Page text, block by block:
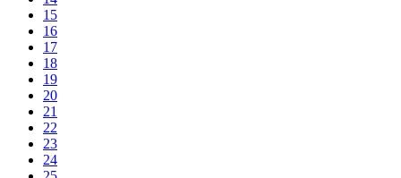
15
16
17
18
19
20
21
22
23
24